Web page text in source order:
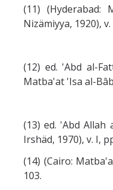
(11) (Hyderabad:
Nizämiyya, 1920),
(12) ed. 'Abd al-
Matba'at 'Isa al-
(13) ed. 'Abd Allah
Irshäd, 1970), v. I,
(14) (Cairo:
103.